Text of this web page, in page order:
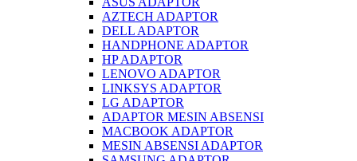
AZTECH ADAPTOR
DELL ADAPTOR
HANDPHONE ADAPTOR
HP ADAPTOR
LENOVO ADAPTOR
LINKSYS ADAPTOR
LG ADAPTOR
ADAPTOR MESIN ABSENSI
MACBOOK ADAPTOR
MESIN ABSENSI ADAPTOR